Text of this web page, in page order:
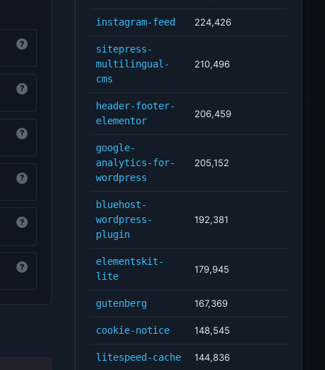
?
?
?
?
?
?
instagram-feed 224,426
sitepress-
multilingual-
cms
210,496
header-footer-
elementor
206,459
google-
analytics-for-
wordpress
205,152
bluehost-
wordpress-
plugin
192,381
elementskit-
lite
179,945
gutenberg 167,369
cookie-notice 148,545
litespeed-cache 144,836